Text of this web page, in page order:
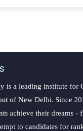
is a leading institute for
of New Delhi. Since
achieve their dreams -
to candidates for